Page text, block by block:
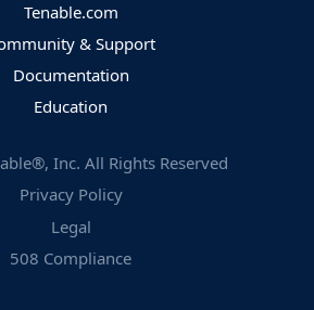
Tenable.com
& Support
Documentation
Education
Inc. All Rights Reserved
Privacy Policy
Legal
508 Compliance